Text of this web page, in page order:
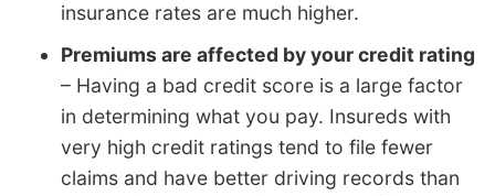
insurance rates are much higher.
Premiums are affected by your credit rating
– Having a bad credit score is a large factor
in determining what you pay. Insureds with
very high credit ratings tend to file fewer
claims and have better driving records than